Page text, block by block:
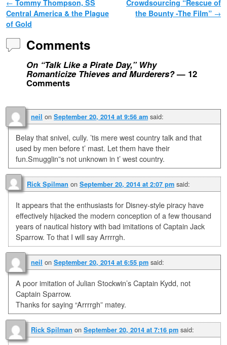
Post navigation
← Tommy Thompson, SS
Central America & the Plague
of Gold
Crowdsourcing “Rescue of
the Bounty -The Film” →
Comments
On “Talk Like a Pirate Day,” Why
Romanticize Thieves and Murderers?— 12
Comments
neil on September 20, 2014 at 9:56 am said:
Belay that snivel, cully. ’tis mere west country talk and that
used by men before t’ mast. Let them have their
fun.Smugglin”s not unknown in t’ west country.
Rick Spilman on September 20, 2014 at 2:07 pm said:
It appears that the enthusiasts for Disney-style piracy have
effectively hijacked the modern conception of a few thousand
years of nautical history with bad imitations of Captain Jack
Sparrow. To that I will say Arrrrgh.
neil on September 20, 2014 at 6:55 pm said:
A poor imitation of Julian Stockwin’s Captain Kydd, not
Captain Sparrow.
Thanks for saying “Arrrrgh” matey.
Rick Spilman on September 20, 2014 at 7:16 pm said: